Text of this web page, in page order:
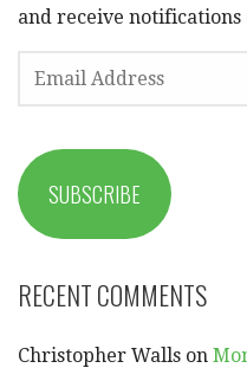
and receive notifications
ADDRESS
SUBSCRIBE
RECENT COMMENTS
Christopher Walls on